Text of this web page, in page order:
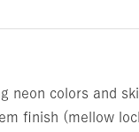
neon colors and
finish (mellow